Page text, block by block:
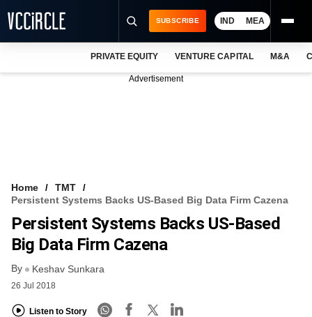
FREE NEWSLETTER
LOGIN
SUBSCRIBE IND MEA
PRIVATE EQUITY VENTURE CAPITAL M&A
Advertisement
Home
TMT
Persistent Systems Backs US-Based Big Data Firm Cazena
Persistent Systems Backs US-Based
Big Data Firm Cazena
By Keshav Sunkara
26 Jul 2018
Listen to Story